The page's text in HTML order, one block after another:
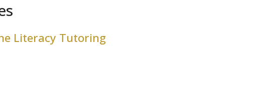
Literacy Tutoring